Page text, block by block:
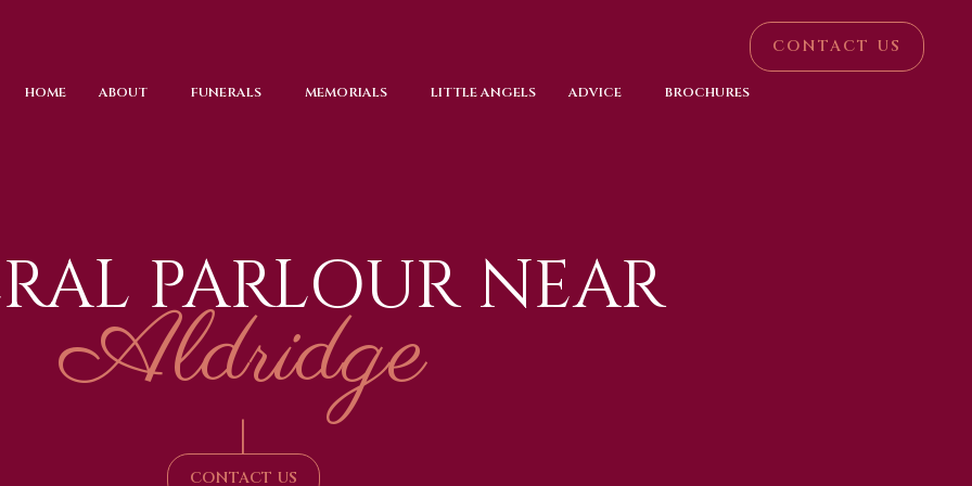
HOME ABOUT FUNERALS MEMORIALS LITTLE ANGELS ADVICE BROCHURES
CONTACT US
PARLOUR NEAR
Aldridge
|
CONTACT US